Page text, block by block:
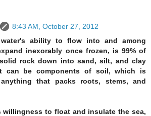
8:43 AM, October 27, 2012
water's ability to flow into and among
inexorably once frozen, is 99% of
rock down into sand, silt, and clay
can be components of soil, which is
that packs roots, stems, and
willingness to float and insulate the sea,